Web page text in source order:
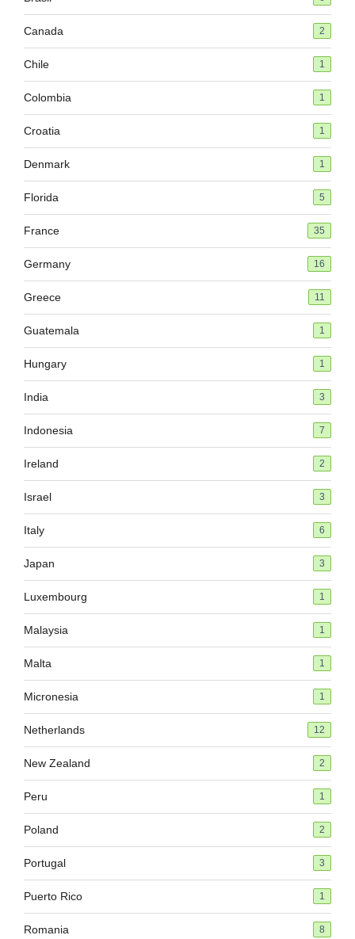
Canada 2
Chile 1
Colombia 1
Croatia 1
Denmark 1
Florida 5
France 35
Germany 16
Greece 11
Guatemala 1
Hungary 1
India 3
Indonesia 7
Ireland 2
Israel 3
Italy 6
Japan 3
Luxembourg 1
Malaysia 1
Malta 1
Micronesia 1
Netherlands 12
New Zealand 2
Peru 1
Poland 2
Portugal 3
Puerto Rico 1
Romania 8